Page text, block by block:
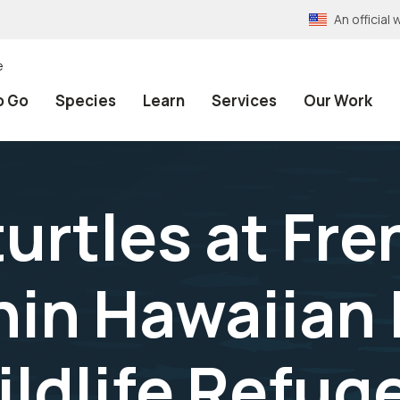
An official
Go Species Learn Services Our Work
at
Hawaiian